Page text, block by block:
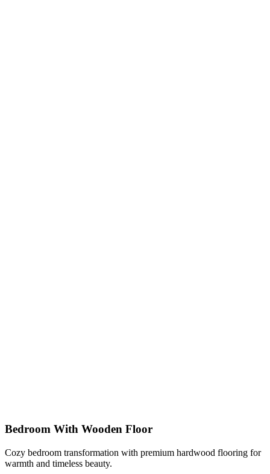
Bedroom With Wooden Floor
Cozy bedroom transformation with premium hardwood flooring for
warmth and timeless beauty.